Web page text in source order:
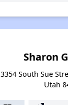
Sharon
3354 South Sue
Utah